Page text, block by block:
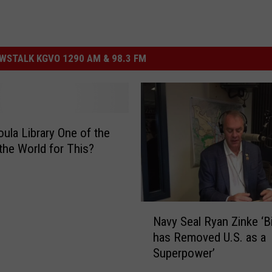
KGVO 1290 AM & 98.3 FM
Library One of the
World for This?
Navy Seal Ryan Zinke
has Removed U.S. as a
Superpower’